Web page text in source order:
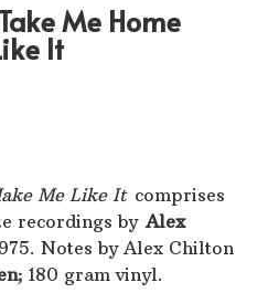
Me Home
It
Me Like Itcomprises
recordings by Alex
Notes by Alex Chilton
; 180 gram vinyl.